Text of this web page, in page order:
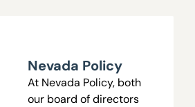
Nevada Policy
At Nevada Policy, both
our board of directors